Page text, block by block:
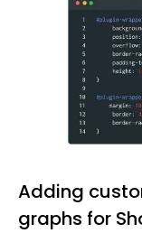
Adding
graphs for